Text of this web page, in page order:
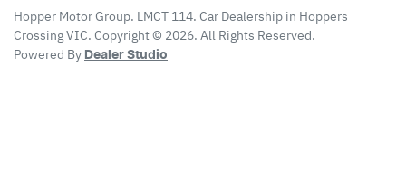
Hopper Motor Group. LMCT 114. Car Dealership in Hoppers
CrossingVIC. Copyright © 2026. All Rights Reserved.
Powered By Dealer Studio